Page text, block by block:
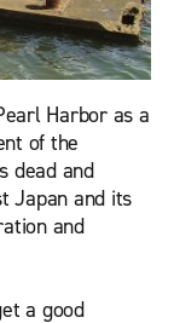
Harbor as a
of the
dead and
Japan and its
and
a good